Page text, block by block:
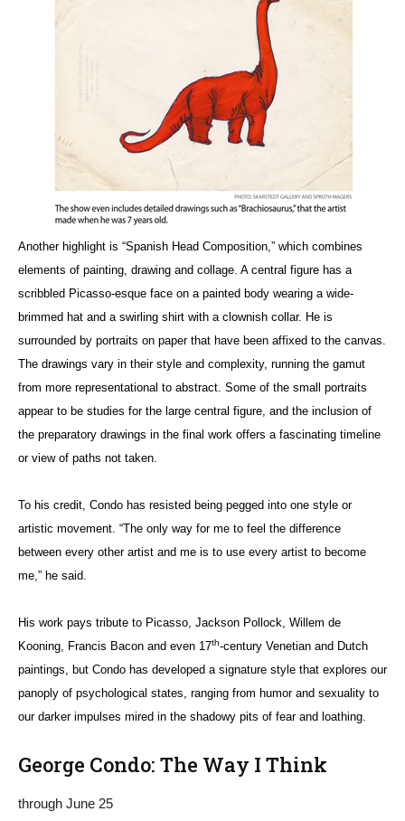
Another highlight is “Spanish Head Composition,” which combines
elements of painting, drawing and collage. A central figure has a
scribbled Picasso-esque face on a painted body wearing a wide-
brimmed hat and a swirling shirt with a clownish collar. He is
surrounded by portraits on paper that have been affixed to the canvas.
The drawings vary in their style and complexity, running the gamut
from more representational to abstract. Some of the small portraits
appear to be studies for the large central figure, and the inclusion of
the preparatory drawings in the final work offers a fascinating timeline
or view of paths not taken.
To his credit, Condo has resisted being pegged into one style or
artistic movement. “The only way for me to feel the difference
between every other artist and me is to use every artist to become
me,” he said.
His work pays tribute to Picasso, Jackson Pollock, Willem de
Kooning, Francis Bacon and even 17th-century Venetian and Dutch
paintings, but Condo has developed a signature style that explores our
panoply of psychological states, ranging from humor and sexuality to
our darker impulses mired in the shadowy pits of fear and loathing.
George Condo: The Way I Think
through June 25